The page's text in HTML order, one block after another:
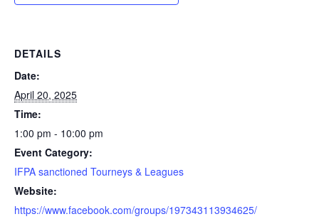
DETAILS
Date:
April 20, 2025
Time:
1:00 pm - 10:00 pm
Event Category:
IFPA sanctioned Tourneys & Leagues
Website:
https://www.facebook.com/groups/197343113934625/